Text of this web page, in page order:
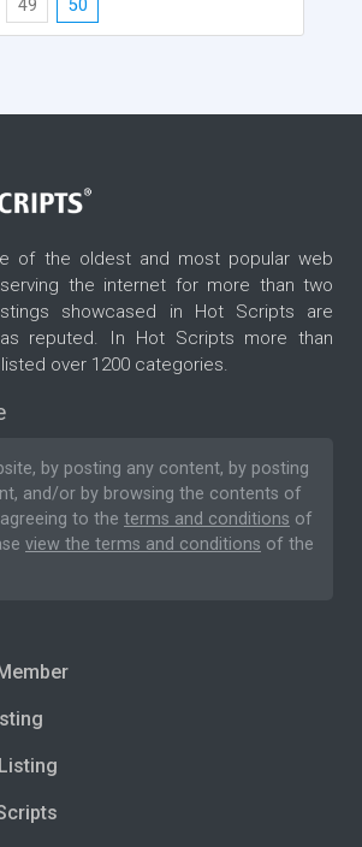
49 50
of the oldest and most popular web
the internet for more than two
showcased in Hot Scripts are
reputed. In Hot Scripts more than
over 1200 categories.
by posting any content, by posting
and/or by browsing the contents of
to the terms and conditions of
view the terms and conditions of the